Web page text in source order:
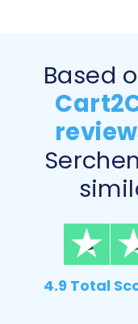
Step 6: Run
Before
free demo to
expected. This
number of
customers, 10
completeness.
Once satisfied,
Consider adding
4.9 Total
Based